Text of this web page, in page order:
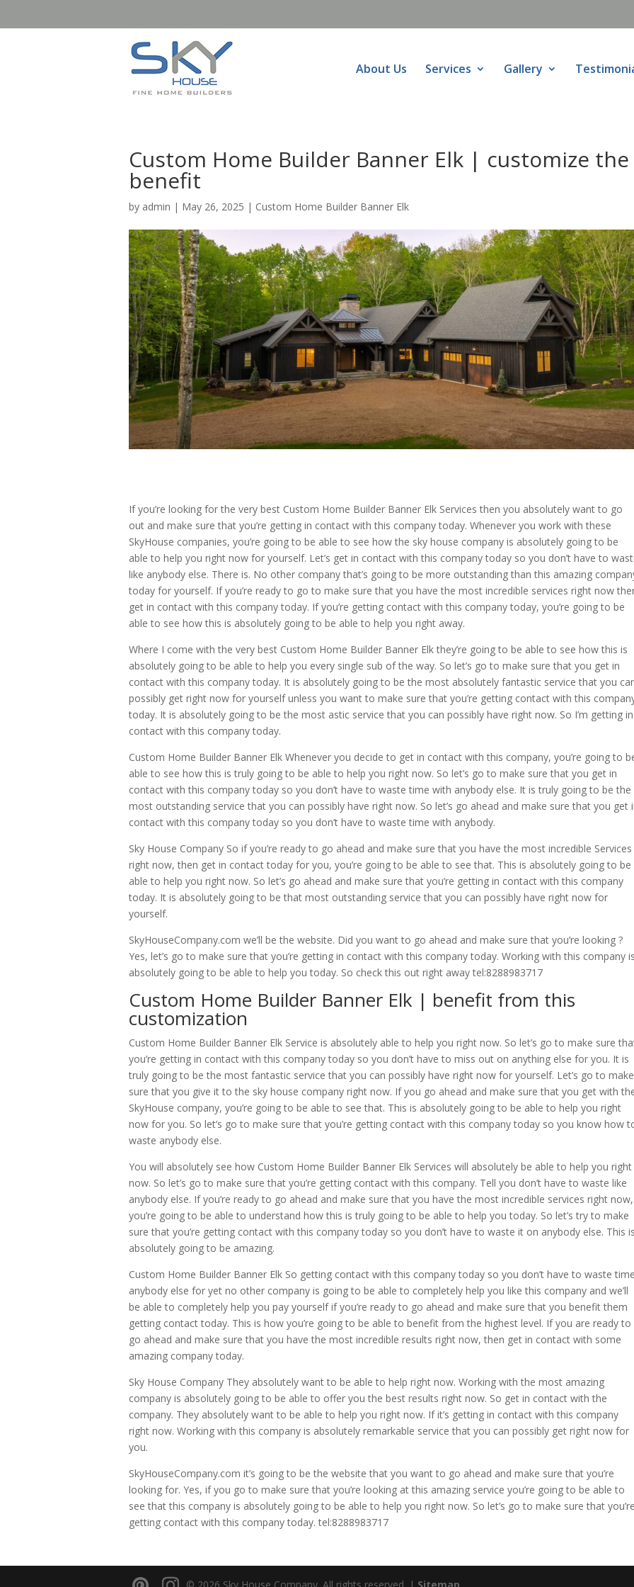
About Us Services Gallery
Custom Home Builder Banner Elk | customize the
benefit
by admin | May 26, 2025 | Custom Home Builder Banner Elk
If you’re looking for the very best Custom Home Builder Banner Elk Services then you absolutely want to go
out and make sure that you’re getting in contact with this company today. Whenever you work with these
SkyHouse companies, you’re going to be able to see how the sky house company is absolutely going to be
able to help you right now for yourself. Let’s get in contact with this company today so you don’t have to
like anybody else. There is. No other company that’s going to be more outstanding than this amazing
today for yourself. If you’re ready to go to make sure that you have the most incredible services right now
get in contact with this company today. If you’re getting contact with this company today, you’re going to be
able to see how this is absolutely going to be able to help you right away.
Where I come with the very best Custom Home Builder Banner Elk they’re going to be able to see how this is
absolutely going to be able to help you every single sub of the way. So let’s go to make sure that you get in
contact with this company today. It is absolutely going to be the most absolutely fantastic service that you
possibly get right now for yourself unless you want to make sure that you’re getting contact with this
today. It is absolutely going to be the most astic service that you can possibly have right now. So I’m getting in
contact with this company today.
Custom Home Builder Banner Elk Whenever you decide to get in contact with this company, you’re going to
able to see how this is truly going to be able to help you right now. So let’s go to make sure that you get in
contact with this company today so you don’t have to waste time with anybody else. It is truly going to be the
most outstanding service that you can possibly have right now. So let’s go ahead and make sure that you get
contact with this company today so you don’t have to waste time with anybody.
Sky House Company So if you’re ready to go ahead and make sure that you have the most incredible Services
right now, then get in contact today for you, you’re going to be able to see that. This is absolutely going to be
able to help you right now. So let’s go ahead and make sure that you’re getting in contact with this company
today. It is absolutely going to be that most outstanding service that you can possibly have right now for
yourself.
SkyHouseCompany.com we’ll be the website. Did you want to go ahead and make sure that you’re looking ?
Yes, let’s go to make sure that you’re getting in contact with this company today. Working with this company is
absolutely going to be able to help you today. So check this out right away tel:8288983717
Custom Home Builder Banner Elk | benefit from this
customization
Custom Home Builder Banner Elk Service is absolutely able to help you right now. So let’s go to make sure
you’re getting in contact with this company today so you don’t have to miss out on anything else for you. It is
truly going to be the most fantastic service that you can possibly have right now for yourself. Let’s go to make
sure that you give it to the sky house company right now. If you go ahead and make sure that you get with
SkyHouse company, you’re going to be able to see that. This is absolutely going to be able to help you right
now for you. So let’s go to make sure that you’re getting contact with this company today so you know how
waste anybody else.
You will absolutely see how Custom Home Builder Banner Elk Services will absolutely be able to help you right
now. So let’s go to make sure that you’re getting contact with this company. Tell you don’t have to waste like
anybody else. If you’re ready to go ahead and make sure that you have the most incredible services right now,
you’re going to be able to understand how this is truly going to be able to help you today. So let’s try to make
sure that you’re getting contact with this company today so you don’t have to waste it on anybody else. This is
absolutely going to be amazing.
Custom Home Builder Banner Elk So getting contact with this company today so you don’t have to waste time
anybody else for yet no other company is going to be able to completely help you like this company and we’ll
be able to completely help you pay yourself if you’re ready to go ahead and make sure that you benefit them
getting contact today. This is how you’re going to be able to benefit from the highest level. If you are ready to
go ahead and make sure that you have the most incredible results right now, then get in contact with some
amazing company today.
Sky House Company They absolutely want to be able to help right now. Working with the most amazing
company is absolutely going to be able to offer you the best results right now. So get in contact with the
company. They absolutely want to be able to help you right now. If it’s getting in contact with this company
right now. Working with this company is absolutely remarkable service that you can possibly get right now for
you.
SkyHouseCompany.com it’s going to be the website that you want to go ahead and make sure that you’re
looking for. Yes, if you go to make sure that you’re looking at this amazing service you’re going to be able to
see that this company is absolutely going to be able to help you right now. So let’s go to make sure that you’re
getting contact with this company today. tel:8288983717